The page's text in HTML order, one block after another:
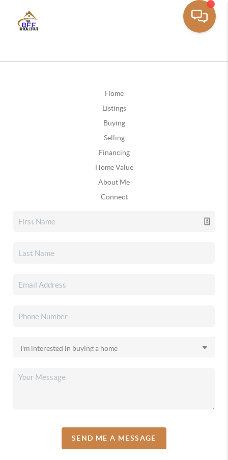
Home
Listings
Buying
Selling
Financing
Home Value
About Me
Connect
SEND ME A MESSAGE